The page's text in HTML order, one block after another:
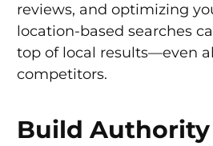
reviews, and optimizing
location-based searches
top of local results—even
competitors.
Build Authority